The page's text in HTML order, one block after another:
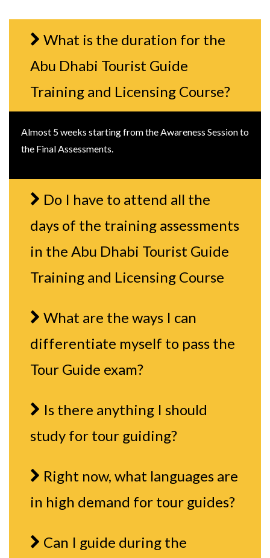
What is the duration for the
Abu Dhabi Tourist Guide
Training and Licensing Course?
Almost 5 weeks starting from the Awareness Session to
the Final Assessments.
Do I have to attend all the
days of the training assessments
in the Abu Dhabi Tourist Guide
Training and Licensing Course
What are the ways I can
differentiate myself to pass the
Tour Guide exam?
Is there anything I should
study for tour guiding?
Right now, what languages are
in high demand for tour guides?
Can I guide during the